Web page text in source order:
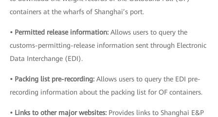
containers at the wharfs of Shanghai’s port.
• Permitted release information: Allows users to query the
customs-permitting-release information sent through Electronic
Data Interchange (EDI).
• Packing list pre-recording: Allows users to query the EDI pre-
recording information about the packing list for OF containers.
• Links to other major websites: Provides links to Shanghai E&P